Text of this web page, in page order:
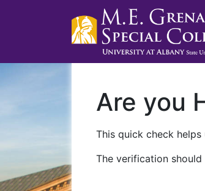
Are you
This quick check
The verification